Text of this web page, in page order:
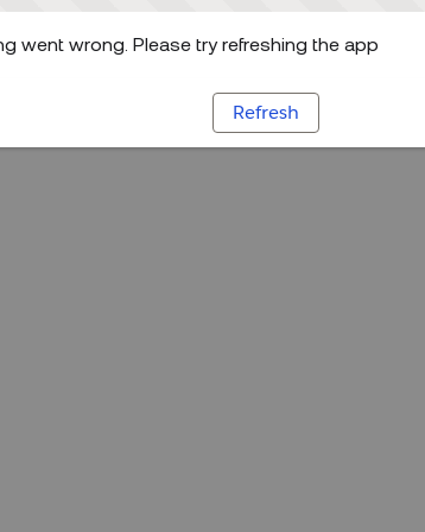
went wrong. Please try refreshing the app
Refresh